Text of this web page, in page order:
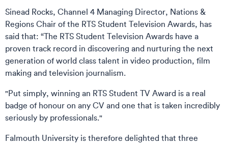
Sinead Rocks, Channel 4 Managing Director, Nations &
Regions Chair of the RTS Student Television Awards, has
said that: “The RTS Student Television Awards have a
proven track record in discovering and nurturing the next
generation of world class talent in video production, film
making and television journalism.
"Put simply, winning an RTS Student TV Award is a real
badge of honour on any CV and one that is taken incredibly
seriously by professionals."
Falmouth University is therefore delighted that three